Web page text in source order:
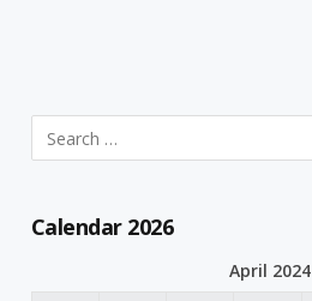
Calendar 2026
April 2024